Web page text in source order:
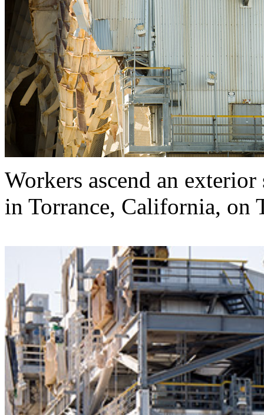
Workers ascend an
in Torrance, California, on